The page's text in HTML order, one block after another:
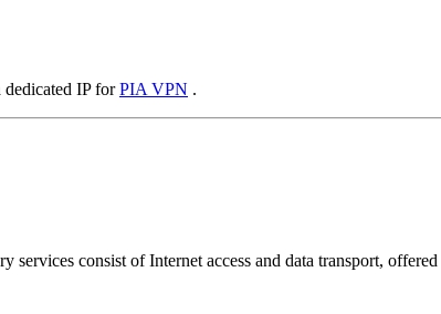
dedicated IP forPIA VPN .
consist of Internet access and data transport,